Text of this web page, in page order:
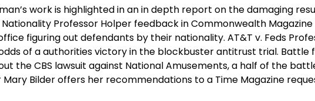
work is highlighted in an in depth report on the damaging
Professor Holper feedback in Commonwealth
figuring out defendants by their nationality. AT&T v. Feds
of a authorities victory in the blockbuster antitrust trial. Battle
the CBS lawsuit against National Amusements, a half of the
Bilder offers her recommendations to a Time Magazine